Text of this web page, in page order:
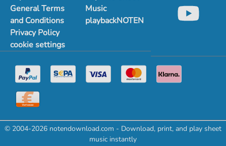
General Terms
and Conditions
Privacy Policy
cookie settings
Music
playbackNOTEN
© 2004-2026 notendownload.com - Download, print, and play sheet
music instantly